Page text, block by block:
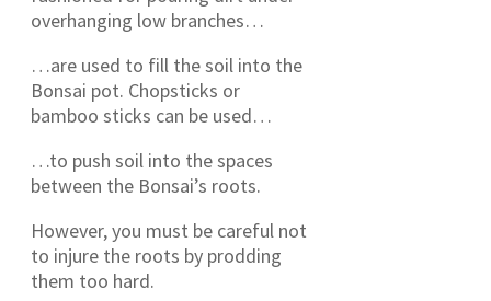
overhanging low branches…
…are used to fill the soil into the
Bonsai pot. Chopsticks or
bamboo sticks can be used…
…to push soil into the spaces
between the Bonsai’s roots.
However, you must be careful not
to injure the roots by prodding
them too hard.